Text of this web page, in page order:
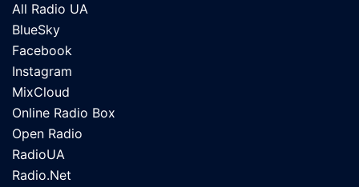
All Radio UA
BlueSky
Facebook
Instagram
MixCloud
Online Radio Box
Open Radio
RadioUA
Radio.Net